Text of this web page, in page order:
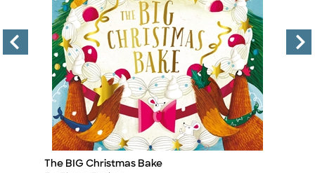
Title
The BIG Christmas Bake